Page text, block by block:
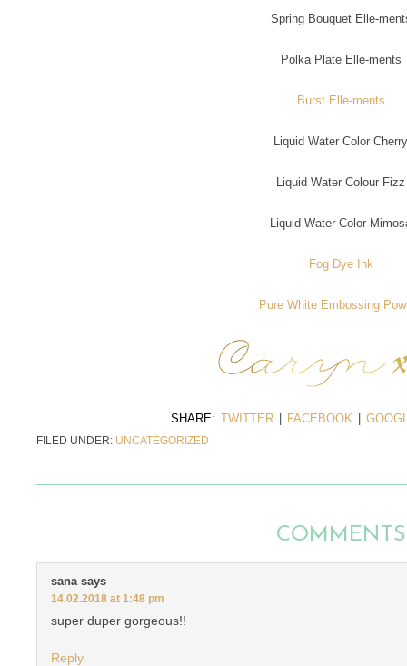
Spring Bouquet Elle-
Polka Plate Elle-ments
Burst Elle-ments
Liquid Water Color Cherry
Liquid Water Colour Fizz
Liquid Water Color
Fog Dye Ink
Pure White Embossing
SHARE: TWITTER FACEBOOK
FILED UNDER: UNCATEGORIZED
COMMENTS
sana says
14.02.2018 at 1:48 pm
super duper gorgeous!!
Reply